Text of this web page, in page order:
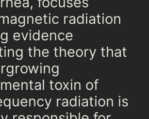
radiation
evidence
the theory that
toxin of
radiation is